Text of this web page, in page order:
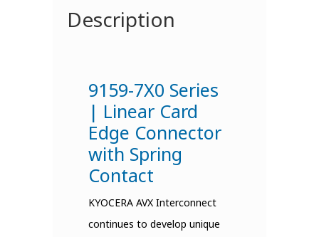
Description
9159-7X0 Series
| Linear Card
Edge Connector
with Spring
Contact
KYOCERA AVX Interconnect
continues to develop unique